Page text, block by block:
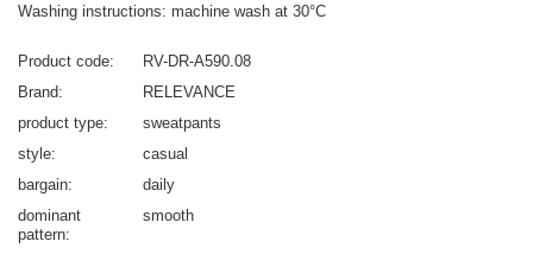
Washing instructions: machine wash at 30°C
Product code
RV-DR-A590.08
Brand
RELEVANCE
product type
sweatpants
style
casual
bargain
daily
dominant
pattern
smooth